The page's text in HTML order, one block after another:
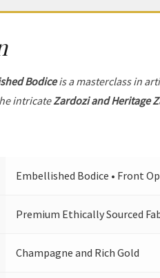
Bodiceis a masterclass in
intricateZardozi and Heritage
Embellished Bodice • Front
Premium Ethically Sourced
Champagne and Rich Gold